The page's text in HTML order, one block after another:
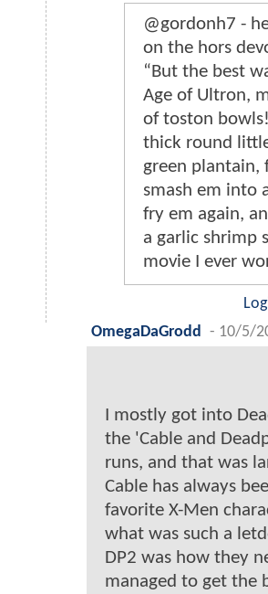
@gordonh7 -
on the hors
“But the best
Age of Ultron,
of toston
thick round
green plantain,
smash em into
fry em again,
a garlic shrimp
movie I ever
OmegaDaGrodd
- 10/5/
I mostly got into
the 'Cable and
runs, and that was
Cable has always
favorite X-Men
what was such a
DP2 was how they
managed to get the